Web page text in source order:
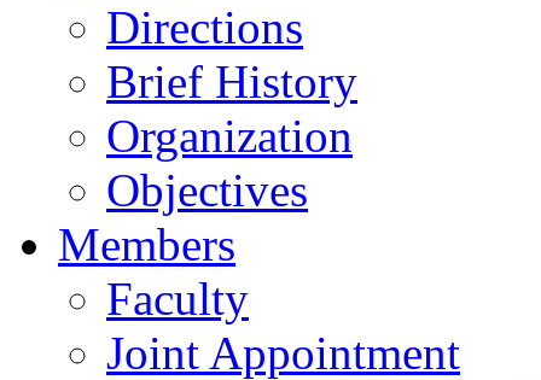
Directions
Brief History
Organization
Objectives
Members
Faculty
Joint Appointment